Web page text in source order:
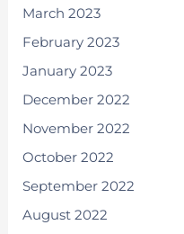
March 2023
February 2023
January 2023
December 2022
November 2022
October 2022
September 2022
August 2022